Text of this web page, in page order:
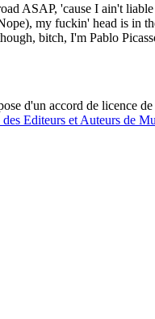
ASAP, 'cause I ain't liable
my fuckin' head is in
bitch, I'm Pablo
d'un accord de licence
des Editeurs et Auteurs de